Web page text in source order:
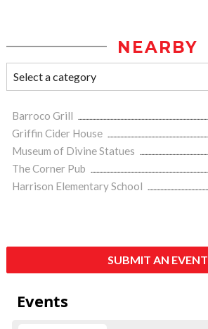
NEARBY
Barroco Grill
Griffin Cider House
Museum of Divine Statues
The Corner Pub
Harrison Elementary School
SUBMIT AN EVENT
Events